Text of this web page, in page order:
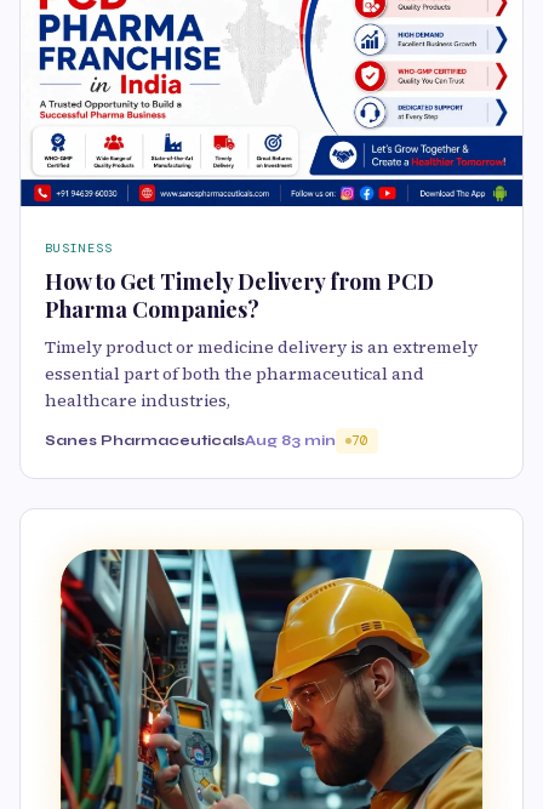
BUSINESS
How to Get Timely Delivery from PCD
Pharma Companies?
Timely product or medicine delivery is an extremely
essential part of both the pharmaceutical and
healthcare industries,
Sanes PharmaceuticalsAug 83 min 70